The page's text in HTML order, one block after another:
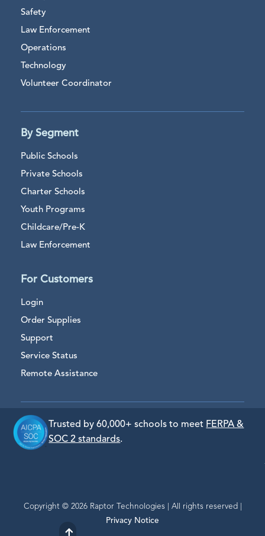
Safety
Law Enforcement
Operations
Technology
Volunteer Coordinator
By Segment
Public Schools
Private Schools
Charter Schools
Youth Programs
Childcare/Pre-K
Law Enforcement
For Customers
Login
Order Supplies
Support
Service Status
Remote Assistance
Trusted by 60,000+ schools to meet FERPA &
SOC 2 standards.
Copyright © 2026 Raptor Technologies | All rights reserved |
Privacy Notice